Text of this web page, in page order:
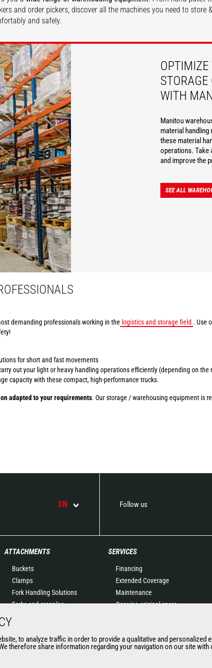
and order pickers, discover all the machines you need to store
and safely.
OPTIMIZE
STORAGE
WITH
Manitou
material
these material
operations. Take
and improve the
SEE ALL
demanding professionals working in the logistics and storage field . Use
for short and fast movements
out your light or heavy handling operations efficiently (depending on the
capacity with these compact, high-performance trucks.
adapted to your requirements. Our storage / warehousing equipment is
EN Follow us
ATTACHMENTS
Buckets
Clamps
Fork Handling Solutions
Forks and grapples
Jibs
attachments
SERVICES
Financing
Extended Coverage
Maintenance
Genuine original spare
Maintenance & Diagnostic
Solutions
to analyze traffic in order to provide a qualitative and personalized
therefore share information regarding your navigation on our site